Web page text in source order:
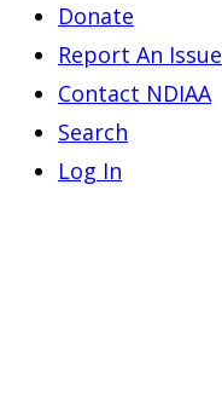
Donate
Report An Issue
Contact NDIAA
Search
Log In